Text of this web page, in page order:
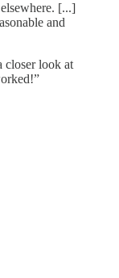
[...]
and
closer look at